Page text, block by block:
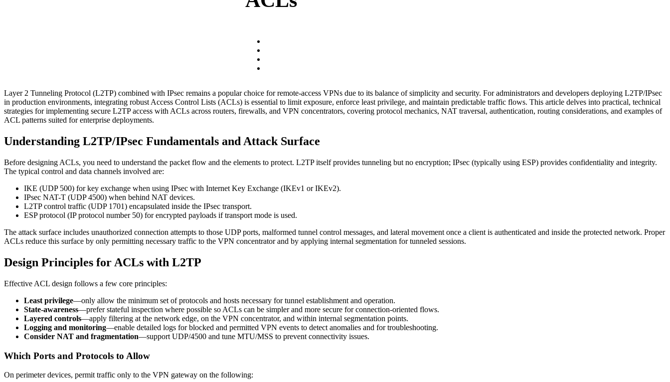
Layer 2 Tunneling Protocol (L2TP) combined with IPsec remains a popular choice for remote-access VPNs due to its balance of simplicity and security. For administrators and developers deploying L2TP/IPsec
in production environments, integrating robust Access Control Lists (ACLs) is essential to limit exposure, enforce least privilege, and maintain predictable traffic flows. This article delves into practical, technical
strategies for implementing secure L2TP access with ACLs across routers, firewalls, and VPN concentrators, covering protocol mechanics, NAT traversal, authentication, routing considerations, and examples of
ACL patterns suited for enterprise deployments.
Understanding L2TP/IPsec Fundamentals and Attack Surface
Before designing ACLs, you need to understand the packet flow and the elements to protect. L2TP itself provides tunneling but no encryption; IPsec (typically using ESP) provides confidentiality and integrity.
The typical control and data channels involved are:
IKE (UDP 500) for key exchange when using IPsec with Internet Key Exchange (IKEv1 or IKEv2).
IPsec NAT-T (UDP 4500) when behind NAT devices.
L2TP control traffic (UDP 1701) encapsulated inside the IPsec transport.
ESP protocol (IP protocol number 50) for encrypted payloads if transport mode is used.
The attack surface includes unauthorized connection attempts to those UDP ports, malformed tunnel control messages, and lateral movement once a client is authenticated and inside the protected network. Proper
ACLs reduce this surface by only permitting necessary traffic to the VPN concentrator and by applying internal segmentation for tunneled sessions.
Design Principles for ACLs with L2TP
Effective ACL design follows a few core principles:
Least privilege—only allow the minimum set of protocols and hosts necessary for tunnel establishment and operation.
State-awareness—prefer stateful inspection where possible so ACLs can be simpler and more secure for connection-oriented flows.
Layered controls—apply filtering at the network edge, on the VPN concentrator, and within internal segmentation points.
Logging and monitoring—enable detailed logs for blocked and permitted VPN events to detect anomalies and for troubleshooting.
Consider NAT and fragmentation—support UDP/4500 and tune MTU/MSS to prevent connectivity issues.
Which Ports and Protocols to Allow
On perimeter devices, permit traffic only to the VPN gateway on the following: